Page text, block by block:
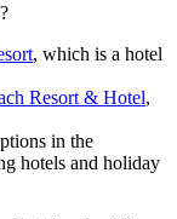
, which is a hotel
Resort & Hotel,
in the
hotels and holiday